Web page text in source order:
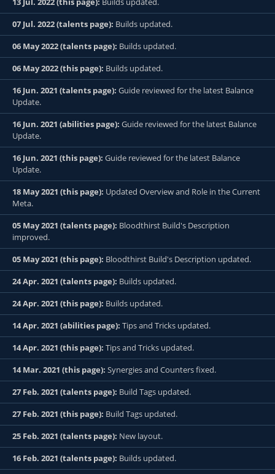
07 Jul. 2022 (talents page): Builds updated.
06 May 2022 (talents page): Builds updated.
06 May 2022 (this page): Builds updated.
16 Jun. 2021 (talents page): Guide reviewed for the latest Balance
Update.
16 Jun. 2021 (abilities page): Guide reviewed for the latest Balance
Update.
16 Jun. 2021 (this page): Guide reviewed for the latest Balance
Update.
18 May 2021 (this page): Updated Overview and Role in the Current
Meta.
05 May 2021 (talents page): Bloodthirst Build's Description
improved.
05 May 2021 (this page): Bloodthirst Build's Description updated.
24 Apr. 2021 (talents page): Builds updated.
24 Apr. 2021 (this page): Builds updated.
14 Apr. 2021 (abilities page): Tips and Tricks updated.
14 Apr. 2021 (this page): Tips and Tricks updated.
14 Mar. 2021 (this page): Synergies and Counters fixed.
27 Feb. 2021 (talents page): Build Tags updated.
27 Feb. 2021 (this page): Build Tags updated.
25 Feb. 2021 (talents page): New layout.
16 Feb. 2021 (talents page): Builds updated.